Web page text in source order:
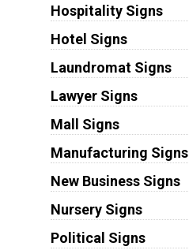
Hospitality Signs
Hotel Signs
Laundromat Signs
Lawyer Signs
Mall Signs
Manufacturing Signs
New Business Signs
Nursery Signs
Political Signs